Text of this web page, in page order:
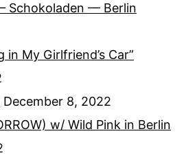
Schokoladen — Berlin
My Girlfriend’s Car”
December 8, 2022
w/ Wild Pink in Berlin